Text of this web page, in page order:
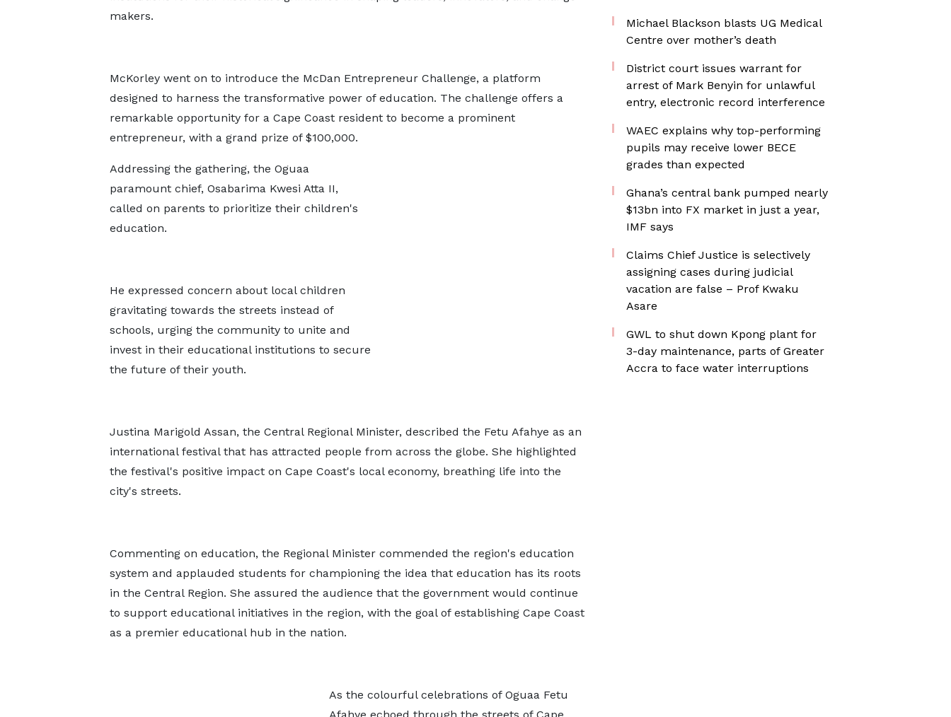
makers.
McKorley went on to introduce the McDan Entrepreneur Challenge, a platform
designed to harness the transformative power of education. The challenge offers a
remarkable opportunity for a Cape Coast resident to become a prominent
entrepreneur, with a grand prize of $100,000.
Addressing the gathering, the Oguaa
paramount chief, Osabarima Kwesi Atta II,
called on parents to prioritize their children's
education.
He expressed concern about local children
gravitating towards the streets instead of
schools, urging the community to unite and
invest in their educational institutions to secure
the future of their youth.
Justina Marigold Assan, the Central Regional Minister, described the Fetu Afahye as an
international festival that has attracted people from across the globe. She highlighted
the festival's positive impact on Cape Coast's local economy, breathing life into the
city's streets.
Commenting on education, the Regional Minister commended the region's education
system and applauded students for championing the idea that education has its roots
in the Central Region. She assured the audience that the government would continue
to support educational initiatives in the region, with the goal of establishing Cape Coast
as a premier educational hub in the nation.
As the colourful celebrations of Oguaa Fetu
Michael Blackson blasts UG Medical
Centre over mother’s death
District court issues warrant for
arrest of Mark Benyin for unlawful
entry, electronic record interference
WAEC explains why top-performing
pupils may receive lower BECE
grades than expected
Ghana’s central bank pumped nearly
$13bn into FX market in just a year,
IMF says
Claims Chief Justice is selectively
assigning cases during judicial
vacation are false – Prof Kwaku
Asare
GWL to shut down Kpong plant for
3-day maintenance, parts of Greater
Accra to face water interruptions